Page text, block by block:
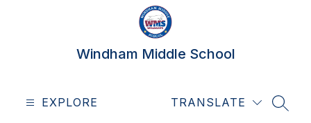
Windham Middle School
EXPLORE TRANSLATE